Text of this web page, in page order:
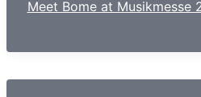
Meet Bome at Musikmesse